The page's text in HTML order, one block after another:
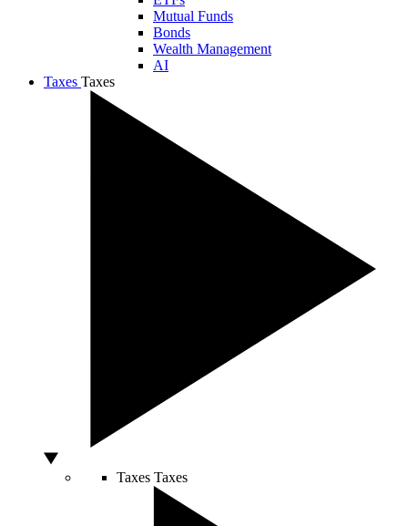
Mutual Funds
Bonds
Wealth Management
AI
Taxes Taxes
Taxes Taxes